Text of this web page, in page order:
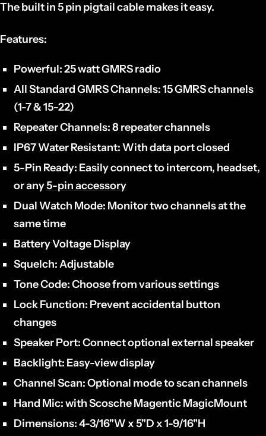
The built in 5 pin pigtail cable makes it easy.
Features:
Powerful:25 watt GMRS radio
All Standard GMRS Channels:15 GMRS channels
(1-7 & 15-22)
Repeater Channels:8 repeater channels
IP67 Water Resistant:With data port closed
5-Pin Ready: Easily connect to intercom, headset,
or any5-pin accessory
Dual Watch Mode: Monitor two channels at the
same time
Battery Voltage Display
Squelch:Adjustable
Tone Code:Choose from various settings
Lock Function: Prevent accidental button
changes
Speaker Port:Connect optional external speaker
Backlight: Easy-view display
Channel Scan:Optional mode to scan channels
Hand Mic:with Scosche Magentic MagicMount
Dimensions:4-3/16"W x 5"D x 1-9/16"H